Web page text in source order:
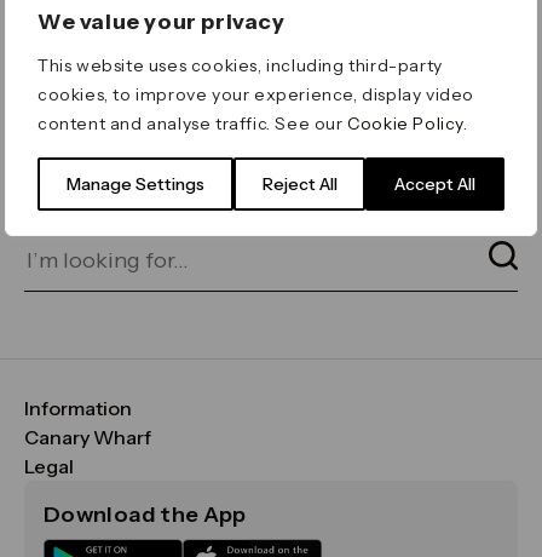
We value your privacy
This website uses cookies, including third-party
cookies, to improve your experience, display video
content and analyse traffic. See ourCookie Policy
Manage Settings Reject All Accept All
ERROR 404
Page not found
for on our search bar below:
Information
FAQs
Maps & Getting Here
Sustainability
Canary Wharf
CWG
Media
Legal
Terms & Conditions
Download the App